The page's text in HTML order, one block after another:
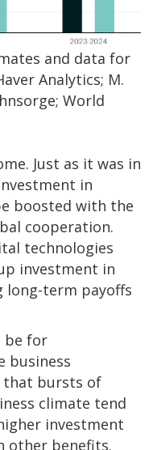
and data for
Analytics; M.
World
Just as it was in
in
boosted with the
cooperation.
technologies
investment in
long-term payoffs
be for
business
that bursts of
climate tend
investment
other benefits.